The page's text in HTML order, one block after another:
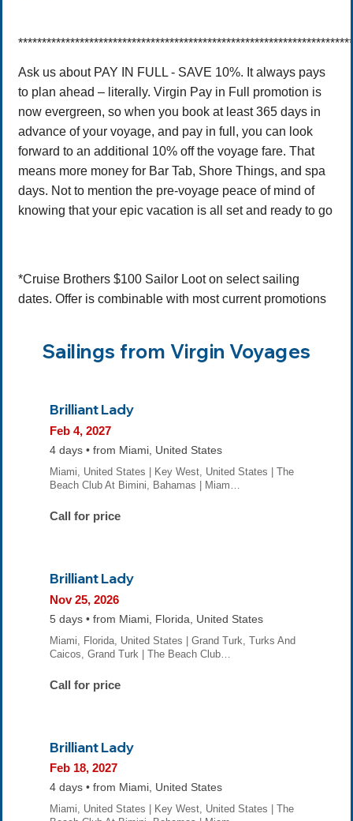
Ask us about PAY IN FULL - SAVE 10%. It always pays
to plan ahead – literally. Virgin Pay in Full promotion is
now evergreen, so when you book at least 365 days in
advance of your voyage, and pay in full, you can look
forward to an additional 10% off the voyage fare. That
means more money for Bar Tab, Shore Things, and spa
days. Not to mention the pre-voyage peace of mind of
knowing that your epic vacation is all set and ready to go
*Cruise Brothers $100 Sailor Loot on select sailing
dates. Offer is combinable with most current promotions
Sailings from Virgin Voyages
Brilliant Lady
Feb 4, 2027
4 days • from Miami, United States
Miami, United States | Key West, United States | The
Beach Club At Bimini, Bahamas | Miam…
Call for price
Brilliant Lady
Nov 25, 2026
5 days • from Miami, Florida, United States
Miami, Florida, United States | Grand Turk, Turks And
Caicos, Grand Turk | The Beach Club…
Call for price
Brilliant Lady
Feb 18, 2027
4 days • from Miami, United States
Miami, United States | Key West, United States | The